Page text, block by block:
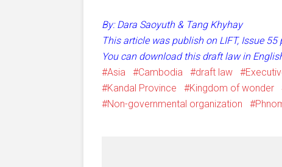
By: Dara Saoyuth & Tang Khyhay
This article was publish on LIFT, Issue
You can download this draft law in
Asia
Cambodia draft law
Kandal Province
Kingdom of wonder
Non-governmental organization